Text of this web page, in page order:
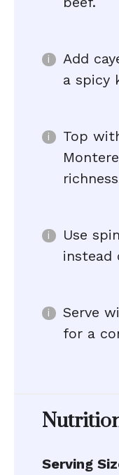
Add
a spicy
Top
Use
instead
Serve
for a
Serving